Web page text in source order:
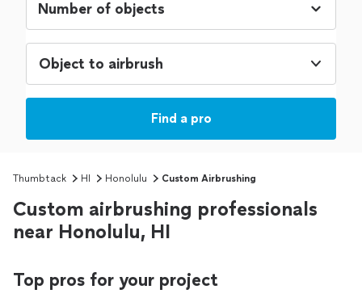
Object to airbrush
Find a pro
Thumbtack HI Honolulu Custom Airbrushing
Custom airbrushing professionals
near Honolulu, HI
Top pros for your project